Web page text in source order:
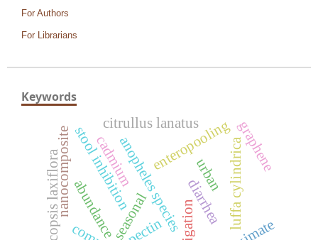
For Authors
For Librarians
Keywords
seasonal
abundanceanopheles speciesirrigation
urban
stool inhibition diarrhea
enteropoolingluffa cylindrica
citrullus lanatus graphene
nanocomposite
pectin
cadmium
pericopsis laxiflora